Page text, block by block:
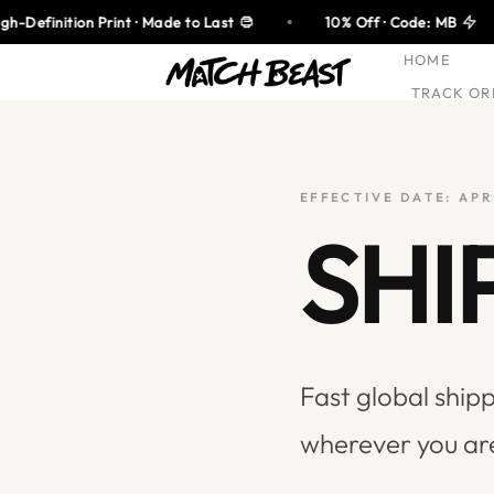
Skip
to
Print · Made to Last 10% Off · Code: MB
HOME
TRACK
EFFECTIVE DATE:
Fast global
wherever you